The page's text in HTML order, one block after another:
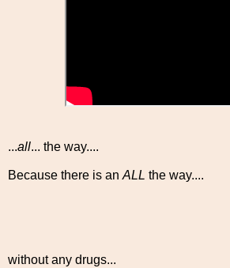
...all... the way....
Because there is an ALL the way....
without any drugs...